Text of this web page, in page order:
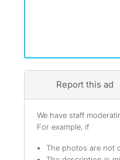
Report this ad
We have staff
For example, if
The photos are not